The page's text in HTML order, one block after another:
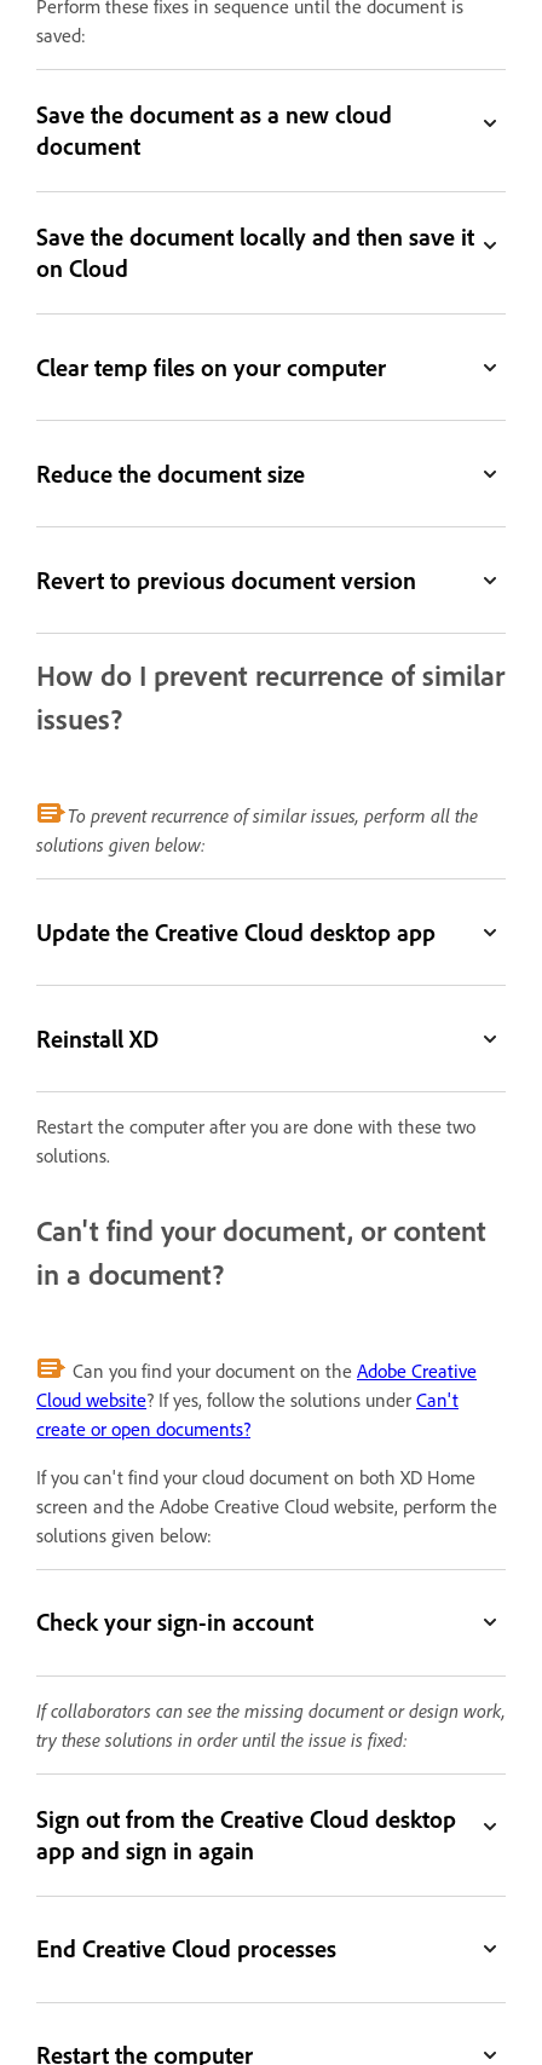
Perform these fixes in sequence until the document is
saved:
Save the document as a new cloud
document
Save the document locally and then save it
on Cloud
Clear temp files on your computer
Reduce the document size
Revert to previous document version
How do I prevent recurrence of similar
issues?
To prevent recurrence of similar issues, perform all the
solutions given below:
Update the Creative Cloud desktop app
Reinstall XD
Restart the computer after you are done with these two
solutions.
Can't find your document, or content
in a document?
Can you find your document on the Adobe Creative
Cloud website? If yes, follow the solutions under Can't
create or open documents?
If you can't find your cloud document on both XD Home
screen and the Adobe Creative Cloud website, perform the
solutions given below:
Check your sign-in account
If collaborators can see the missing document or design work,
try these solutions in order until the issue is fixed:
Sign out from the Creative Cloud desktop
app and sign in again
End Creative Cloud processes
Restart the computer